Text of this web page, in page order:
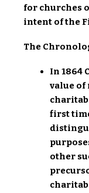
for churches
intent of the
The
In 1864
value of
first
other